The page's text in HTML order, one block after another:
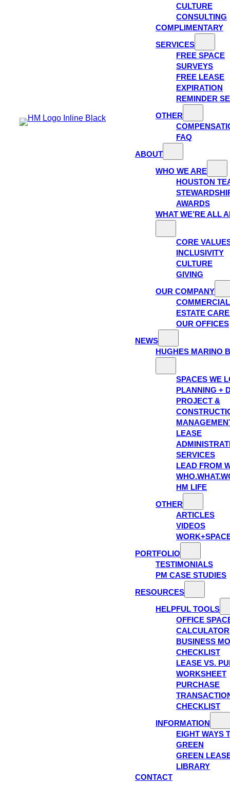
CULTURE
CONSULTING
COMPLIMENTARY
SERVICES
FREE SPACE
SURVEYS
FREE LEASE
EXPIRATION
REMINDER
OTHER
FAQ
ABOUT
WHO WE ARE
HOUSTON
AWARDS
WHAT WE’RE ALL
CORE
INCLUSIVITY
CULTURE
GIVING
OUR COMPANY
ESTATE
OUR OFFICES
NEWS
HUGHES MARINO
SPACES WE
PLANNING +
PROJECT &
LEASE
SERVICES
LEAD FROM
HM LIFE
OTHER
ARTICLES
VIDEOS
PORTFOLIO
TESTIMONIALS
PM CASE STUDIES
RESOURCES
HELPFUL TOOLS
OFFICE
CALCULATOR
BUSINESS
CHECKLIST
LEASE VS.
WORKSHEET
PURCHASE
CHECKLIST
INFORMATION
EIGHT WAYS
GREEN
GREEN
LIBRARY
CONTACT